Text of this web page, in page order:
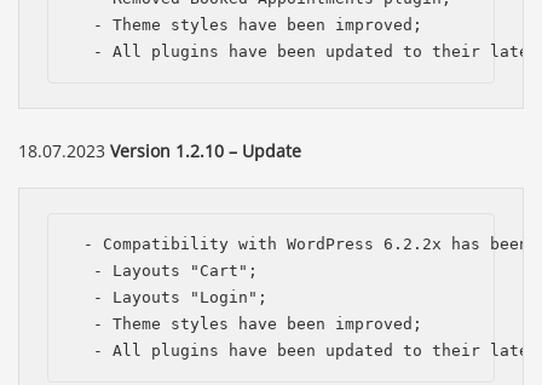
  - Theme styles have been improved;
- All plugins have been updated to their
18.07.2023 Version 1.2.10 – Update
- Compatibility with WordPress 6.2.2x has been
  - Layouts "Cart";
  - Layouts "Login";
  - Theme styles have been improved;
- All plugins have been updated to their